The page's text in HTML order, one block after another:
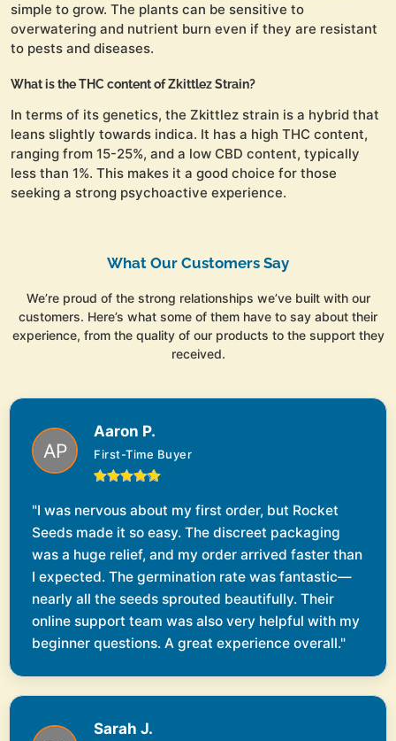
simple to grow. The plants can be sensitive to
overwatering and nutrient burn even if they are resistant
to pests and diseases.
What is the THC content of Zkittlez Strain?
In terms of its genetics, the Zkittlez strain is a hybrid that
leans slightly towards indica. It has a high THC content,
ranging from 15-25%, and a low CBD content, typically
less than 1%. This makes it a good choice for those
seeking a strong psychoactive experience.
What Our Customers Say
We’re proud of the strong relationships we’ve built with our
customers. Here’s what some of them have to say about their
experience, from the quality of our products to the support they
received.
Aaron P.
First-Time Buyer
"I was nervous about my first order, but Rocket
Seeds made it so easy. The discreet packaging
was a huge relief, and my order arrived faster than
I expected. The germination rate was fantastic—
nearly all the seeds sprouted beautifully. Their
online support team was also very helpful with my
beginner questions. A great experience overall."
Sarah J.